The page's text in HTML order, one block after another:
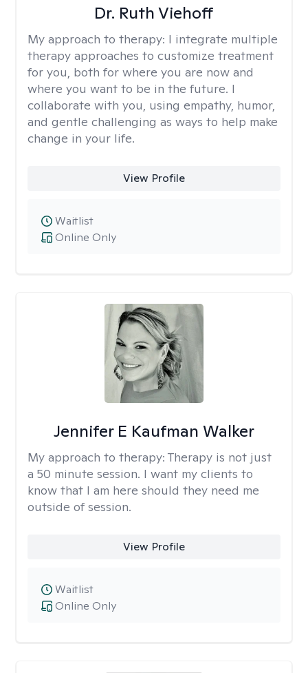
Dr. Ruth Viehoff
My approach to therapy: I integrate multiple
therapy approaches to customize treatment
for you, both for where you are now and
where you want to be in the future. I
collaborate with you, using empathy, humor,
and gentle challenging as ways to help make
change in your life.
View Profile
Online Only
Waitlist
Jennifer E Kaufman Walker
My approach to therapy: Therapy is not just
a 50 minute session. I want my clients to
know that I am here should they need me
outside of session.
View Profile
Online Only
Waitlist